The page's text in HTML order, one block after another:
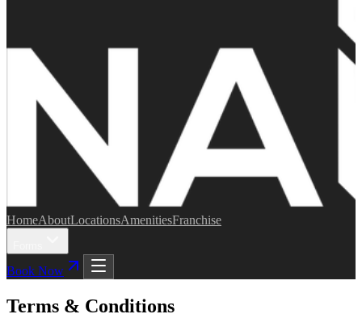
HomeAboutLocationsAmenitiesFranchise
Book Now
Terms & Conditions